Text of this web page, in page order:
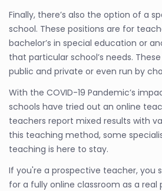
Finally, there’s also the option of a
school. These positions are for
bachelor’s in special education or
that particular school’s needs.
public and private or even run by
With the COVID-19 Pandemic’s
schools have tried out an online
teachers report mixed results with
this teaching method, some
teaching is here to stay.
If you're a prospective teacher, you
for a fully online classroom as a real